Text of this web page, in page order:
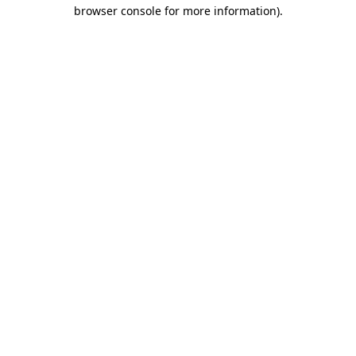
browser console for more information).